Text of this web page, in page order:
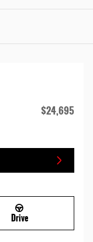
$24,695
Drive